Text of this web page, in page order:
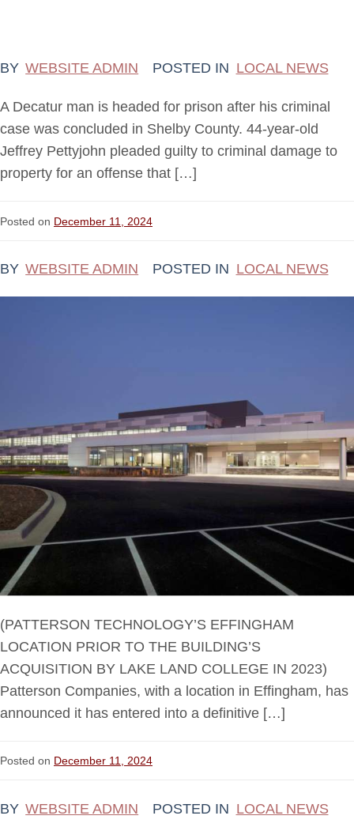
BY WEBSITE ADMIN POSTED IN LOCAL NEWS
A Decatur man is headed for prison after his criminal
case was concluded in Shelby County. 44-year-old
Jeffrey Pettyjohn pleaded guilty to criminal damage to
property for an offense that […]
Posted on December 11, 2024
BY WEBSITE ADMIN POSTED IN LOCAL NEWS
(PATTERSON TECHNOLOGY’S EFFINGHAM
LOCATION PRIOR TO THE BUILDING’S
ACQUISITION BY LAKE LAND COLLEGE IN 2023)
Patterson Companies, with a location in Effingham, has
announced it has entered into a definitive […]
Posted on December 11, 2024
BY WEBSITE ADMIN POSTED IN LOCAL NEWS